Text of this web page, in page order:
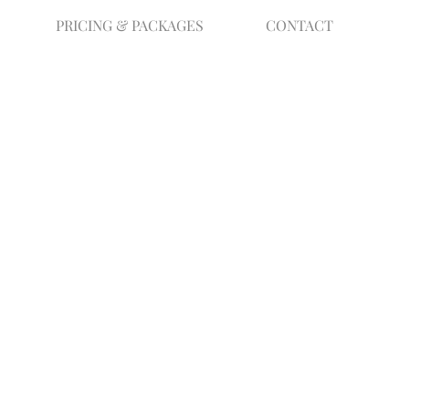
PRICING & PACKAGES CONTACT